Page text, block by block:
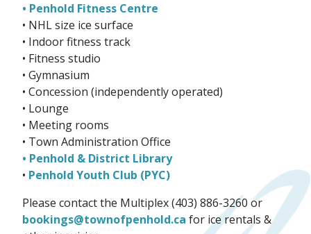
• Penhold Fitness Centre
• NHL size ice surface
• Indoor fitness track
• Fitness studio
• Gymnasium
• Concession (independently operated)
• Lounge
• Meeting rooms
• Town Administration Office
• Penhold & District Library
• Penhold Youth Club (PYC)
Please contact the Multiplex (403) 886-3260 or
bookings@townofpenhold.ca for ice rentals &